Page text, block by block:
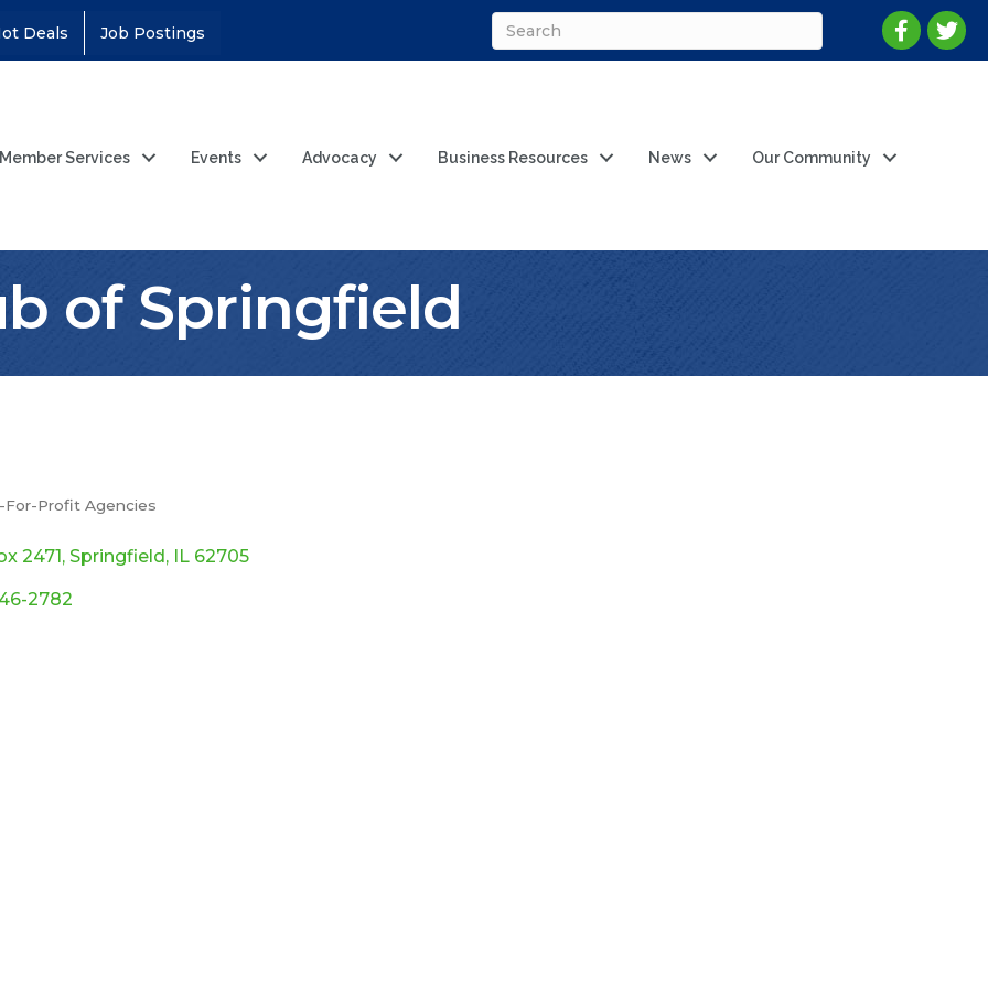
Deals Job Postings
Member Services Events Advocacy Business Resources News Our Community
of Springfield
For-Profit Agencies
2471 Springfield IL 62705
2782